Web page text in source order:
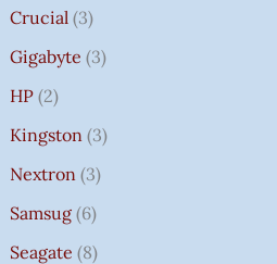
Crucial 3
Gigabyte 3
HP 2
Kingston 3
Nextron 3
Samsug 6
Seagate 8